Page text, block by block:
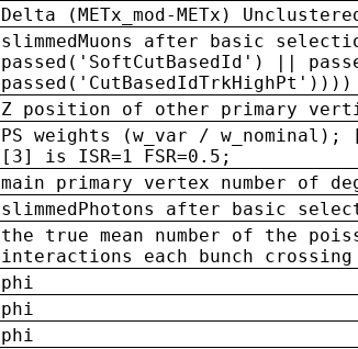
Delta (METx_mod-METx)
slimmedMuons after basic
passed('SoftCutBasedId') ||
passed('CutBasedIdTrkHighPt'))))
Z position of other primary
PS weights (w_var / w_nominal);
[3] is ISR=1 FSR=0.5;
main primary vertex number of
slimmedPhotons after basic
the true mean number of the
interactions each bunch crossing
phi
phi
phi